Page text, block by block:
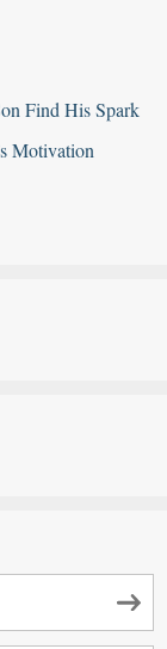
Find His Spark
Motivation